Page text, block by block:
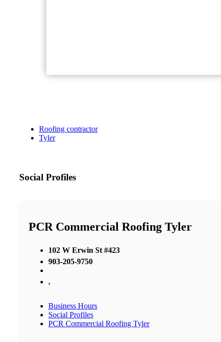
Roofing contractor
Tyler
Social Profiles
PCR Commercial Roofing Tyler
102 W Erwin St #423
903-205-9750
,
Business Hours
Social Profiles
PCR Commercial Roofing Tyler